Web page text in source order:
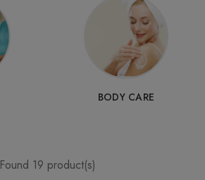
BODY CARE
Found 19 product(s)